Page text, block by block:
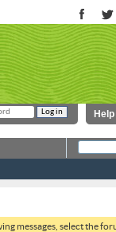
Help
messages, select the